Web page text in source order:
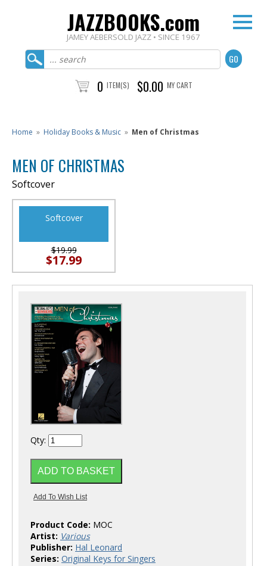
JAZZBOOKS.com
JAMEY AEBERSOLD JAZZ • SINCE 1967
0 ITEM(S) $0.00 MY CART
Home » Holiday Books & Music » Men of Christmas
MEN OF CHRISTMAS
Softcover
Softcover
$19.99
$17.99
Qty:
Product Code: MOC
Artist: Various
Publisher: Hal Leonard
Series: Original Keys for Singers